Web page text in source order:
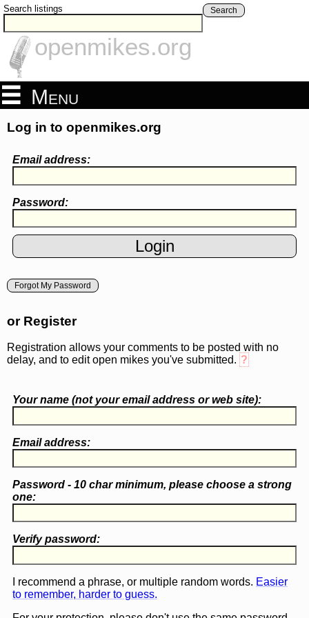
Search listings Search
openmikes.org
Menu
Log in to openmikes.org
Email address:
Password:
Forgot My Password
or Register
Registration allows your comments to be posted with no
delay, and to edit open mikes you've submitted. ?
Your name (notyour email address or web site):
Email address:
Password - 10 char minimum, please choose a strong
one:
Verify password:
I recommend a phrase, or multiple random words. Easier
to remember, harder to guess.